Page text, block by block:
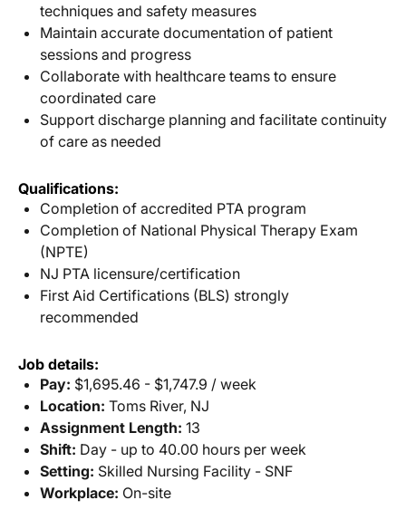
techniques and safety measures
Maintain accurate documentation of patient
sessions and progress
Collaborate with healthcare teams to ensure
coordinated care
Support discharge planning and facilitate continuity
of care as needed
Qualifications:
Completion of accredited PTA program
Completion of National Physical Therapy Exam
(NPTE)
NJ PTA licensure/certification
First Aid Certifications (BLS) strongly
recommended
Job details:
Pay: $1,695.46 - $1,747.9 / week
Location: Toms River, NJ
Assignment Length: 13
Shift: Day - up to 40.00 hours per week
Setting: Skilled Nursing Facility - SNF
Workplace: On-site